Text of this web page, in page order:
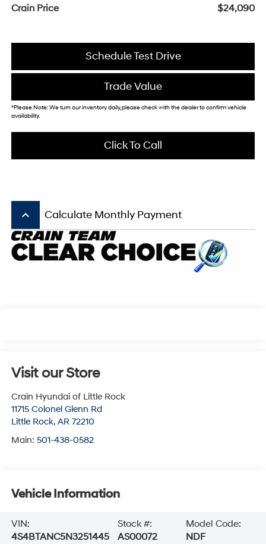
Crain Price
$24,090
Schedule Test Drive
Trade Value
*Please Note: We turn our inventory daily, please check with the dealer to confirm vehicle
availability.
Click To Call
keyboard_arrow_up Calculate Monthly Payment
Visit our Store
Crain Hyundai of Little Rock
11715 Colonel Glenn Rd
Little Rock, AR 72210
Main: 501-438-0582
Vehicle Information
VIN:
4S4BTANC5N3251445
Stock #:
AS00072
Model Code:
NDF